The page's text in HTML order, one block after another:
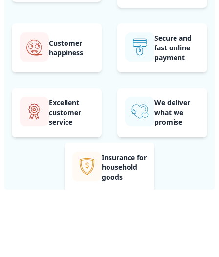
Customer
happiness
Secure and
fast online
payment
Excellent
customer
service
We deliver
what we
promise
Insurance for
household
goods